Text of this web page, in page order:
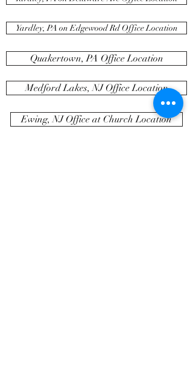
Yardley, PA on Edgewood Rd Office Location
Quakertown, PA Office Location
Medford Lakes, NJ Office Location
Ewing, NJ Office at Church Location